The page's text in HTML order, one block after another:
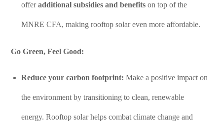
offeradditional subsidies and benefits on top of the
MNRE CFA, making rooftop solar even more affordable.
Go Green, Feel Good:
Reduce your carbon footprint: Make a positive impact on
the environment by transitioning to clean, renewable
energy. Rooftop solar helps combat climate change and